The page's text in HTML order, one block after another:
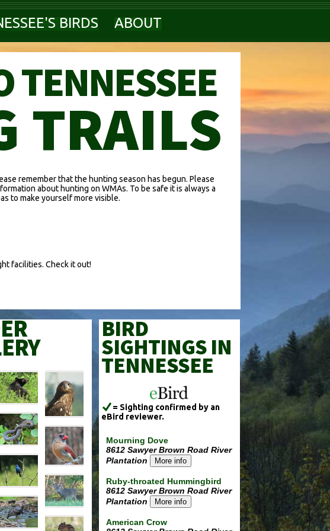
BIRDS ABOUT
TENNESSEE
TRAILS
remember that the hunting season has begun. Please
about hunting on WMAs. To be safe it is always a
to make yourself more visible.
facilities. Check it out!
BIRD
SIGHTINGS IN
TENNESSEE
= Sighting confirmed by an
eBird reviewer.